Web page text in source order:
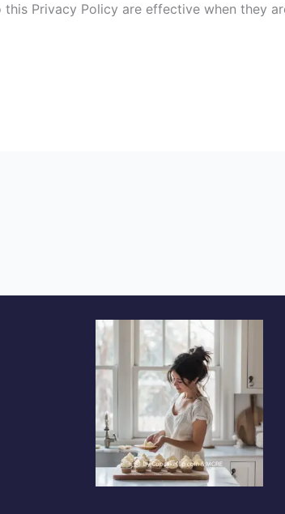
Privacy Policy are effective when they